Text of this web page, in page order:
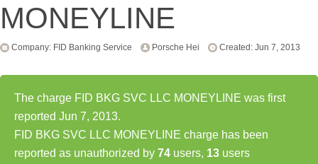
MONEYLINE
Company: FID Banking Service Porsche Hei Created: Jun 7, 2013
The charge FID BKG SVC LLC MONEYLINE was first
reported Jun 7, 2013.
FID BKG SVC LLC MONEYLINE charge has been
reported as unauthorized by 74 users, 13 users